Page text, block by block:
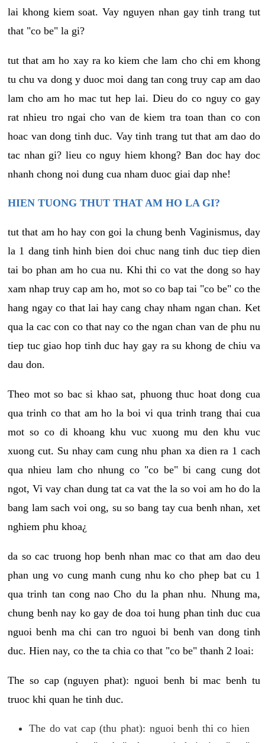
lai khong kiem soat. Vay nguyen nhan gay tinh trang tut
that "co be" la gi?
tut that am ho xay ra ko kiem che lam cho chi em khong
tu chu va dong y duoc moi dang tan cong truy cap am dao
lam cho am ho mac tut hep lai. Dieu do co nguy co gay
rat nhieu tro ngai cho van de kiem tra toan than co con
hoac van dong tinh duc. Vay tinh trang tut that am dao do
tac nhan gi? lieu co nguy hiem khong? Ban doc hay doc
nhanh chong noi dung cua nham duoc giai dap nhe!
HIEN TUONG THUT THAT AM HO LA GI?
tut that am ho hay con goi la chung benh Vaginismus, day
la 1 dang tinh hinh bien doi chuc nang tinh duc tiep dien
tai bo phan am ho cua nu. Khi thi co vat the dong so hay
xam nhap truy cap am ho, mot so co bap tai "co be" co the
hang ngay co that lai hay cang chay nham ngan chan. Ket
qua la cac con co that nay co the ngan chan van de phu nu
tiep tuc giao hop tinh duc hay gay ra su khong de chiu va
dau don.
Theo mot so bac si khao sat, phuong thuc hoat dong cua
qua trinh co that am ho la boi vi qua trinh trang thai cua
mot so co di khoang khu vuc xuong mu den khu vuc
xuong cut. Su nhay cam cung nhu phan xa dien ra 1 cach
qua nhieu lam cho nhung co "co be" bi cang cung dot
ngot, Vi vay chan dung tat ca vat the la so voi am ho do la
bang lam sach voi ong, su so bang tay cua benh nhan, xet
nghiem phu khoa¿
da so cac truong hop benh nhan mac co that am dao deu
phan ung vo cung manh cung nhu ko cho phep bat cu 1
qua trinh tan cong nao Cho du la phan nhu. Nhung ma,
chung benh nay ko gay de doa toi hung phan tinh duc cua
nguoi benh ma chi can tro nguoi bi benh van dong tinh
duc. Hien nay, co the ta chia co that "co be" thanh 2 loai:
The so cap (nguyen phat): nguoi benh bi mac benh tu
truoc khi quan he tinh duc.
The do vat cap (thu phat): nguoi benh thi co hien